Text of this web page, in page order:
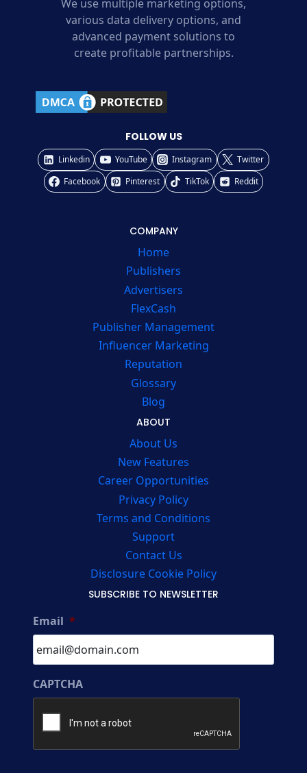
We use multiple marketing options,
various data delivery options, and
advanced payment solutions to
create profitable partnerships.
FOLLOW US
Linkedin YouTube Instagram
Twitter
Facebook
Pinterest TikTok Reddit
COMPANY
Home
Publishers
Advertisers
FlexCash
Publisher Management
Influencer Marketing
Reputation
Glossary
Blog
ABOUT
About Us
New Features
Career Opportunities
Privacy Policy
Terms and Conditions
Support
Contact Us
Disclosure Cookie Policy
SUBSCRIBE TO NEWSLETTER
Email *
CAPTCHA